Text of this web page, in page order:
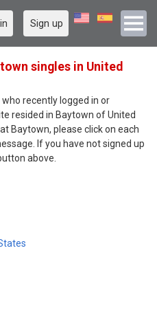
Sign up
singles in United
recently logged in or
resided in Baytown of United
Baytown, please click on each
If you have not signed up
above.